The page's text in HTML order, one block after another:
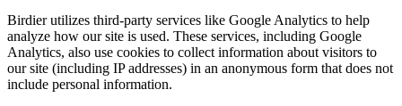
Birdier utilizes third-party services like Google Analytics to help
analyze how our site is used. These services, including Google
Analytics, also use cookies to collect information about visitors to
our site (including IP addresses) in an anonymous form that does not
include personal information.